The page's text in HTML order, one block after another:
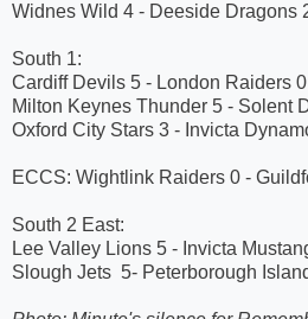
Widnes Wild 4 - Deeside Dragons
South 1:
Cardiff Devils 5 - London Raiders 0
Milton Keynes Thunder 5 - Solent
Oxford City Stars 3 - Invicta
ECCS: Wightlink Raiders 0 -
South 2 East:
Lee Valley Lions 5 - Invicta
Slough Jets 5- Peterborough